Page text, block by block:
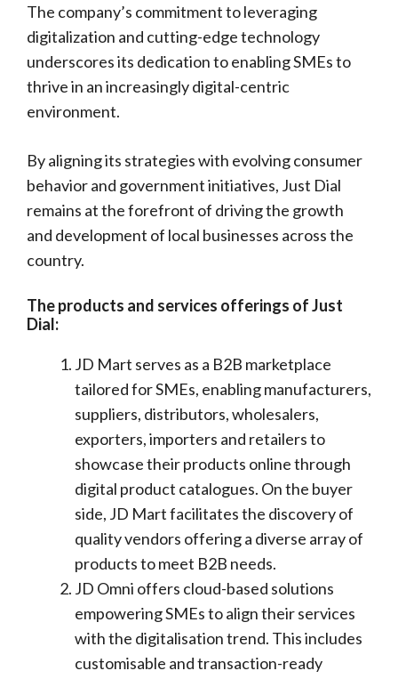
The company’s commitment to leveraging
digitalization and cutting-edge technology
underscores its dedication to enabling SMEs to
thrive in an increasingly digital-centric
environment.
By aligning its strategies with evolving consumer
behavior and government initiatives, Just Dial
remains at the forefront of driving the growth
and development of local businesses across the
country.
The products and services offerings of Just
Dial:
JD Mart serves as a B2B marketplace
tailored for SMEs, enabling manufacturers,
suppliers, distributors, wholesalers,
exporters, importers and retailers to
showcase their products online through
digital product catalogues. On the buyer
side, JD Mart facilitates the discovery of
quality vendors offering a diverse array of
products to meet B2B needs.
JD Omni offers cloud-based solutions
empowering SMEs to align their services
with the digitalisation trend. This includes
customisable and transaction-ready